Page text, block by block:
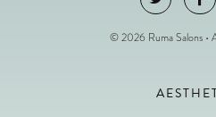
© 2026 Ruma Salons •